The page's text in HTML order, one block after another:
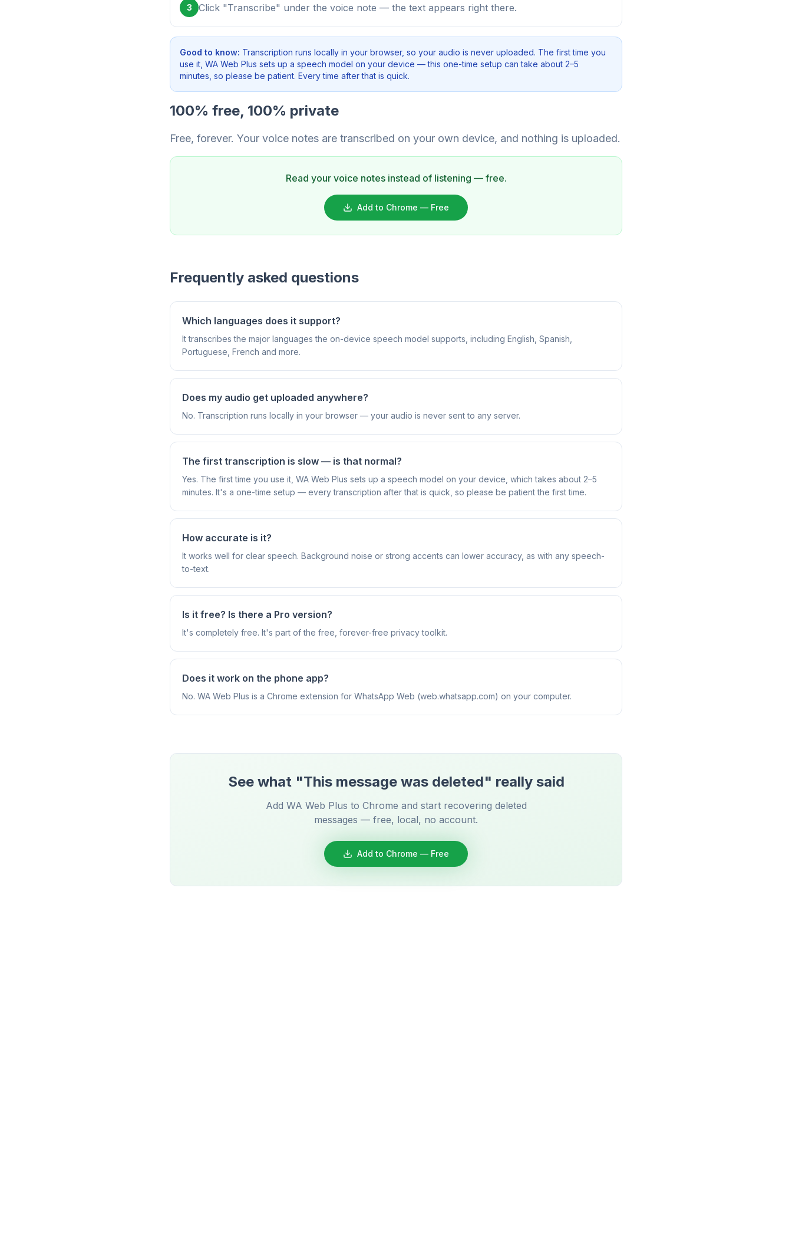
3 Click "Transcribe" under the voice note — the text appears right there.
Good to know: Transcription runs locally in your browser, so your audio is never uploaded. The first time you
use it, WA Web Plus sets up a speech model on your device — this one-time setup can take about 2–5
minutes, so please be patient. Every time after that is quick.
100% free, 100% private
Free, forever. Your voice notes are transcribed on your own device, and nothing is uploaded.
Read your voice notes instead of listening — free.
Add to Chrome — Free
Frequently asked questions
Which languages does it support?
It transcribes the major languages the on-device speech model supports, including English, Spanish,
Portuguese, French and more.
Does my audio get uploaded anywhere?
No. Transcription runs locally in your browser — your audio is never sent to any server.
The first transcription is slow — is that normal?
Yes. The first time you use it, WA Web Plus sets up a speech model on your device, which takes about 2–5
minutes. It's a one-time setup — every transcription after that is quick, so please be patient the first time.
How accurate is it?
It works well for clear speech. Background noise or strong accents can lower accuracy, as with any speech-
to-text.
Is it free? Is there a Pro version?
It's completely free. It's part of the free, forever-free privacy toolkit.
Does it work on the phone app?
No. WA Web Plus is a Chrome extension for WhatsApp Web (web.whatsapp.com) on your computer.
See what "This message was deleted" really said
Add WA Web Plus to Chrome and start recovering deleted
messages — free, local, no account.
Add to Chrome — Free